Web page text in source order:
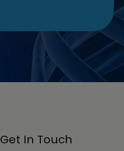
Get In Touch